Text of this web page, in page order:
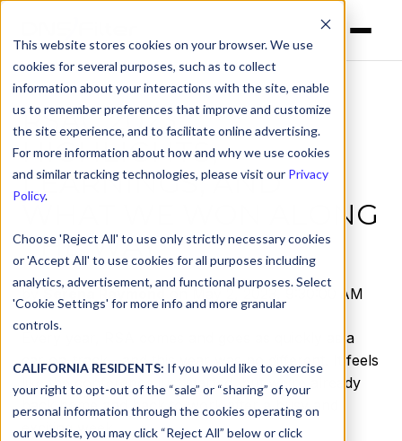
This website stores cookies on your browser. We use
cookies for several purposes, such as to collect
information about your interactions with the site, enable
us to remember preferences that improve and customize
the site experience, and to facilitate online advertising.
For more information about how and why we use cookies
and similar tracking technologies, please visit our Privacy
Policy.
Choose 'Reject All' to use only strictly necessary cookies
or 'Accept All' to use cookies for all purposes including
analytics, advertisement, and functional purposes. Select
'Cookie Settings' for more info and more granular
controls.
CALIFORNIA RESIDENTS: If you would like to exercise
your right to opt-out of the “sale” or “sharing” of your
personal information through the cookies operating on
our website, you may click “Reject All” below or click
RSAC 2023:
HIGHLIGHTS,
LEARNINGS, AND
WHAT WE WON ALONG
THE WAY
by Serena Raymond on May 2, 2023, 9:30:00 AM
Every year, RSA comes and goes as quickly as a
car on-track—and this year was no different. It feels
like the conference just started, but we’re already
back home and back to work after a busy and
exciting week.